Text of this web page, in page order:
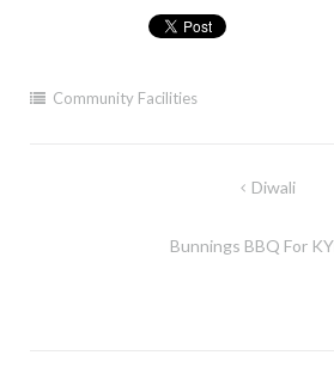
Community Facilities
Diwali
Bunnings BBQ For